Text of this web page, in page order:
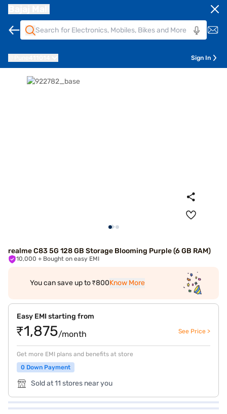
Sign In
realme C83 5G 128 GB Storage Blooming Purple (6 GB RAM)
10,000 + Bought on easy EMI
You can save up to ₹800Know More
Easy EMI starting from
₹1,875/month See Price >
Get more EMI plans and benefits at store
0 Down Payment
Sold at 11 stores near you